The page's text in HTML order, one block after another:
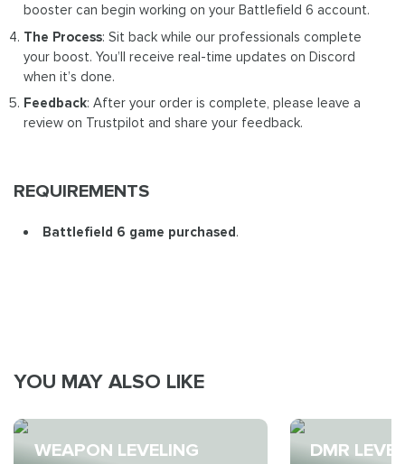
booster can begin working on your Battlefield 6 account.
The Process: Sit back while our professionals complete
your boost. You’ll receive real-time updates on Discord
when it’s done.
Feedback: After your order is complete, please leave a
review on Trustpilot and share your feedback.
REQUIREMENTS
Battlefield 6 game purchased .
YOU MAY ALSO LIKE
WEAPON LEVELING DMR